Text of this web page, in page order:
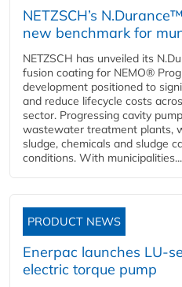
NETZSCH’s
new benchmark for
NETZSCH has unveiled its
fusion coating for NEMO®
development positioned to
and reduce lifecycle costs
sector. Progressing cavity
wastewater treatment plants,
sludge, chemicals and sludge
conditions. With municipalities...
PRODUCT NEWS
Enerpac launches LU-
electric torque pump